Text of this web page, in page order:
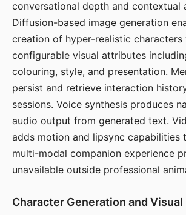
conversational depth and contextual
Diffusion-based image generation
creation of hyper-realistic characters
configurable visual attributes
colouring, style, and presentation.
persist and retrieve interaction
sessions. Voice synthesis produces
audio output from generated text.
adds motion and lipsync capabilities
multi-modal companion experience
unavailable outside professional
Character Generation and